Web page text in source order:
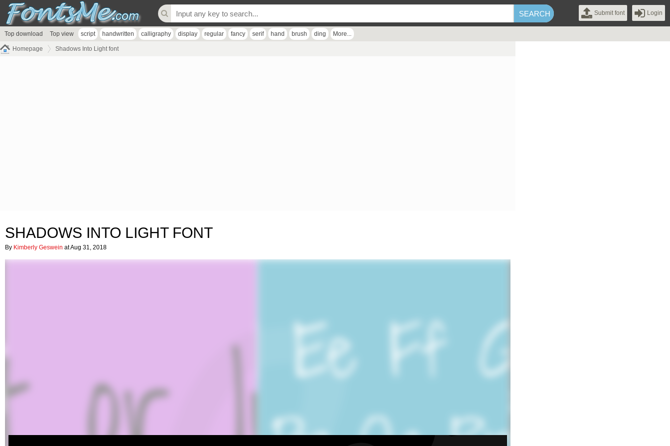
Submit font Login
Top download Top view script handwritten calligraphy display regular fancy serif hand brush ding More...
Homepage Shadows Into Light font
SHADOWS INTO LIGHT FONT
By Kimberly Geswein at Aug 31, 2018